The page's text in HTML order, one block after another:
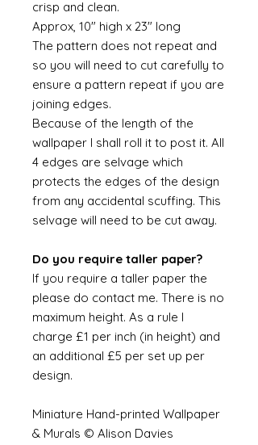
crisp and clean.
Approx, 10" high x 23" long
The pattern does not repeat and
so you will need to cut carefully to
ensure a pattern repeat if you are
joining edges.
Because of the length of the
wallpaper I shall roll it to post it. All
4 edges are selvage which
protects the edges of the design
from any accidental scuffing. This
selvage will need to be cut away.
Do you require taller paper?
If you require a taller paper the
please do contact me. There is no
maximum height. As a rule I
charge £1 per inch (in height) and
an additional £5 per set up per
design.
Miniature Hand-printed Wallpaper
& Murals © Alison Davies